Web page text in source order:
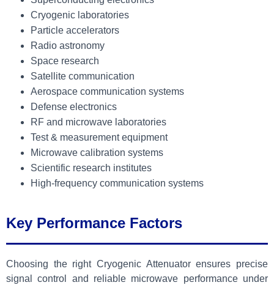
Cryogenic laboratories
Particle accelerators
Radio astronomy
Space research
Satellite communication
Aerospace communication systems
Defense electronics
RF and microwave laboratories
Test & measurement equipment
Microwave calibration systems
Scientific research institutes
High-frequency communication systems
Key Performance Factors
Choosing the right Cryogenic Attenuator ensures precise
signal control and reliable microwave performance under